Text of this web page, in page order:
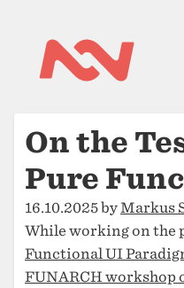
On the
Pure
16.10.2025 byMarkus
While working on the
Functional UI
FUNARCH workshop